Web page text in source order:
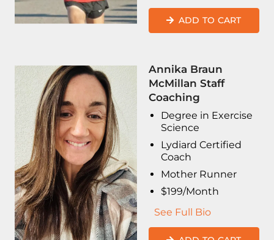
ADD TO CART
Annika Braun
McMillan Staff
Coaching
Degree in Exercise
Science
Lydiard Certified
Coach
Mother Runner
$199/Month
See Full Bio